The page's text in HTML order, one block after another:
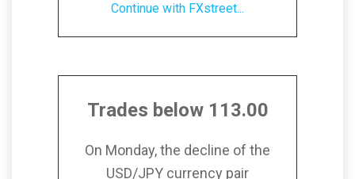
Continue with FXstreet...
Trades below 113.00
On Monday, the decline of the
USD/JPY currency pair